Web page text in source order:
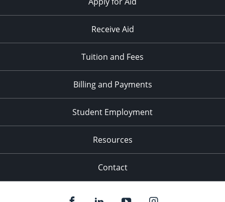
Receive Aid
Tuition and Fees
Billing and Payments
Student Employment
Resources
Contact